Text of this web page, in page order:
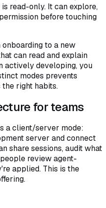
read-only. It can explore,
before touching
to a new
can read and explain
actively developing, you
modes prevents
right habits.
for teams
a client/server mode:
server and connect
share sessions, audit what
review agent-
applied. This is the